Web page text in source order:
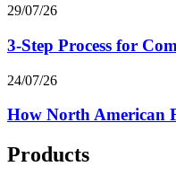
29/07/26
3-Step Process for
24/07/26
How North American
Products